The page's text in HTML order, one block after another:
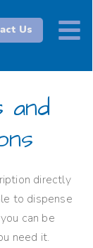
Us
directly
to dispense
can be
need it.